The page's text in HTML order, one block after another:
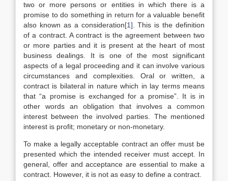
two or more persons or entities in which there is a
promise to do something in return for a valuable benefit
also known as a consideration[1] . This is the definition
of a contract. A contract is the agreement between two
or more parties and it is present at the heart of most
business dealings. It is one of the most significant
aspects of a legal proceeding and it can involve various
circumstances and complexities. Oral or written, a
contract is bilateral in nature which in lay terms means
that “a promise is exchanged for a promise”. It is in
other words an obligation that involves a common
interest between the involved parties. The mentioned
interest is profit; monetary or non-monetary.
To make a legally acceptable contract an offer must be
presented which the intended receiver must accept. In
general, offer and acceptance are essential to make a
contract . However, it is not as easy to define a contract.